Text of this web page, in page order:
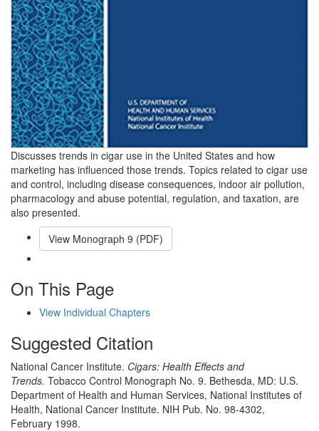
Discusses trends in cigar use in the United States and how
marketing has influenced those trends. Topics related to cigar use
and control, including disease consequences, indoor air pollution,
pharmacology and abuse potential, regulation, and taxation, are
also presented.
View Monograph 9 (PDF)
On This Page
View Individual Chapters
Suggested Citation
National Cancer Institute. Cigars: Health Effects and
Trends. Tobacco Control Monograph No. 9. Bethesda, MD: U.S.
Department of Health and Human Services, National Institutes of
Health, National Cancer Institute. NIH Pub. No. 98-4302,
February 1998.